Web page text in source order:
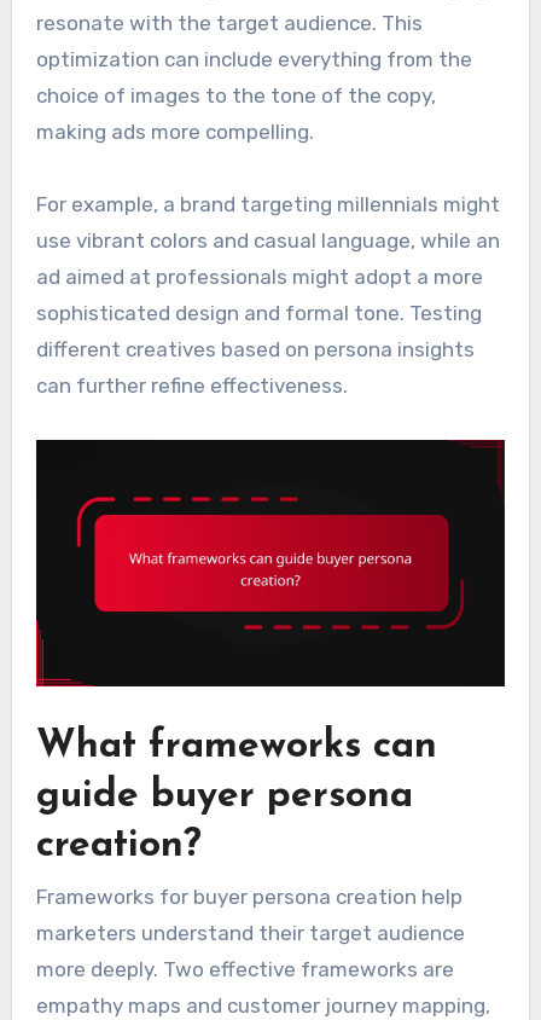
resonate with the target audience. This
optimization can include everything from the
choice of images to the tone of the copy,
making ads more compelling.
For example, a brand targeting millennials might
use vibrant colors and casual language, while an
ad aimed at professionals might adopt a more
sophisticated design and formal tone. Testing
different creatives based on persona insights
can further refine effectiveness.
What frameworks can
guide buyer persona
creation?
Frameworks for buyer persona creation help
marketers understand their target audience
more deeply. Two effective frameworks are
empathy maps and customer journey mapping,